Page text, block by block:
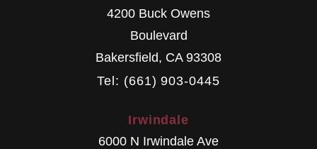
4200 Buck Owens
Boulevard
Bakersfield, CA 93308
Tel: (661) 903-0445
Irwindale
6000 N Irwindale Ave